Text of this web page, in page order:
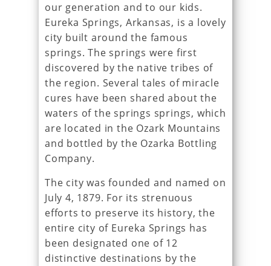
our generation and to our kids.
Eureka Springs, Arkansas, is a lovely
city built around the famous
springs. The springs were first
discovered by the native tribes of
the region. Several tales of miracle
cures have been shared about the
waters of the springs springs, which
are located in the Ozark Mountains
and bottled by the Ozarka Bottling
Company.
The city was founded and named on
July 4, 1879. For its strenuous
efforts to preserve its history, the
entire city of Eureka Springs has
been designated one of 12
distinctive destinations by the